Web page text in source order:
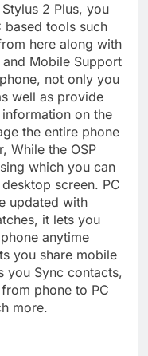
2 Plus, you
based tools such
here along with
and Mobile Support
not only you
well as provide
on the
the entire phone
While the OSP
which you can
screen. PC
updated with
it lets you
anytime
you share mobile
you Sync contacts,
phone to PC
more.